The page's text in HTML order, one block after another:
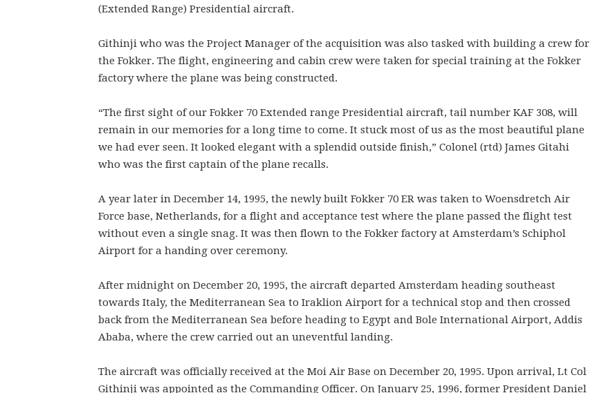
(Extended Range) Presidential aircraft.
Githinji who was the Project Manager of the acquisition was also tasked with building a crew for
the Fokker. The flight, engineering and cabin crew were taken for special training at the Fokker
factory where the plane was being constructed.
“The first sight of our Fokker 70 Extended range Presidential aircraft, tail number KAF 308, will
remain in our memories for a long time to come. It stuck most of us as the most beautiful plane
we had ever seen. It looked elegant with a splendid outside finish,” Colonel (rtd) James Gitahi
who was the first captain of the plane recalls.
A year later in December 14, 1995, the newly built Fokker 70 ER was taken to Woensdretch Air
Force base, Netherlands, for a flight and acceptance test where the plane passed the flight test
without even a single snag. It was then flown to the Fokker factory at Amsterdam’s Schiphol
Airport for a handing over ceremony.
After midnight on December 20, 1995, the aircraft departed Amsterdam heading southeast
towards Italy, the Mediterranean Sea to Iraklion Airport for a technical stop and then crossed
back from the Mediterranean Sea before heading to Egypt and Bole International Airport, Addis
Ababa, where the crew carried out an uneventful landing.
The aircraft was officially received at the Moi Air Base on December 20, 1995. Upon arrival, Lt Col
Githinji was appointed as the Commanding Officer. On January 25, 1996, former President Daniel